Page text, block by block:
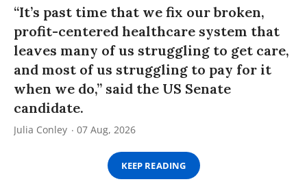
“It’s past time that we fix our broken,
profit-centered healthcare system that
leaves many of us struggling to get care,
and most of us struggling to pay for it
when we do,” said the US Senate
candidate.
Julia Conley 07 Aug, 2026
KEEP READING